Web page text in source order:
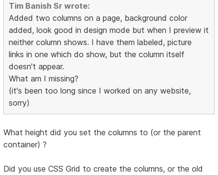
Tim Banish Sr wrote:
Added two columns on a page, background color
added, look good in design mode but when I preview it
neither column shows. I have them labeled, picture
links in one which do show, but the column itself
doesn't appear.
What am I missing?
(it's been too long since I worked on any website,
sorry)
What height did you set the columns to (or the parent
container) ?
Did you use CSS Grid to create the columns, or the old